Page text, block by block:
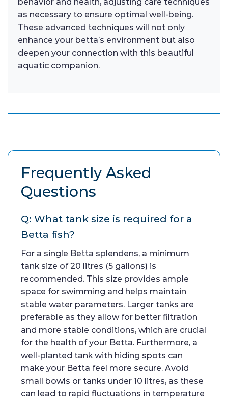
as necessary to ensure optimal well-being.
These advanced techniques will not only
enhance your betta’s environment but also
deepen your connection with this beautiful
aquatic companion.
Frequently Asked
Questions
Q: What tank size is required for a
Betta fish?
For a single Betta splendens, a minimum
tank size of 20 litres (5 gallons) is
recommended. This size provides ample
space for swimming and helps maintain
stable water parameters. Larger tanks are
preferable as they allow for better filtration
and more stable conditions, which are crucial
for the health of your Betta. Furthermore, a
well-planted tank with hiding spots can
make your Betta feel more secure. Avoid
small bowls or tanks under 10 litres, as these
can lead to rapid fluctuations in temperature